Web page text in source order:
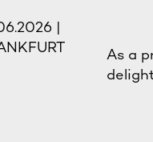
|
As a